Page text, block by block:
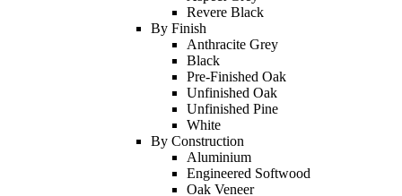
Revere Black
By Finish
Anthracite Grey
Black
Pre-Finished Oak
Unfinished Oak
Unfinished Pine
White
By Construction
Aluminium
Engineered Softwood
Oak Veneer